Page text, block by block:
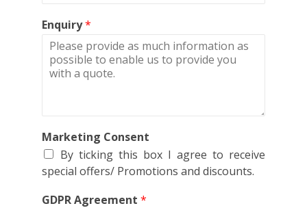
Enquiry*
Marketing Consent
By ticking this box I agree to receive
special offers/ Promotions and discounts.
GDPR Agreement *